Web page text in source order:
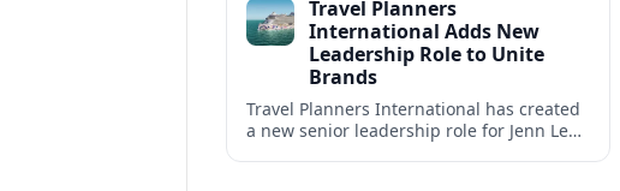
hotels.
Travel Planners
International Adds New
Leadership Role to Unite
Brands
Travel Planners International has created
a new senior leadership role for Jenn Lee,